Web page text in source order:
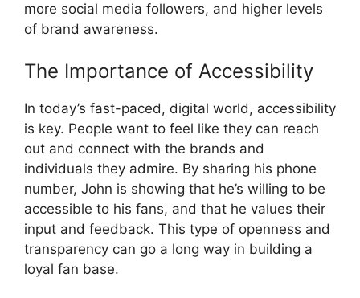
more social media followers, and higher levels
of brand awareness.
The Importance of Accessibility
In today’s fast-paced, digital world, accessibility
is key. People want to feel like they can reach
out and connect with the brands and
individuals they admire. By sharing his phone
number, John is showing that he’s willing to be
accessible to his fans, and that he values their
input and feedback. This type of openness and
transparency can go a long way in building a
loyal fan base.